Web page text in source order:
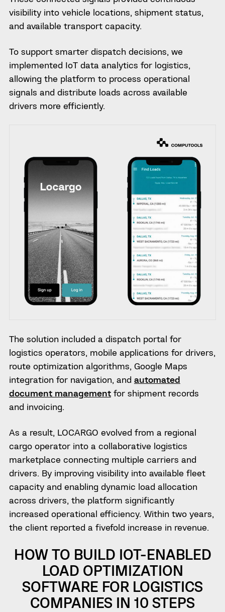
visibility into vehicle locations, shipment status,
and available transport capacity.
To support smarter dispatch decisions, we
implemented IoT data analytics for logistics,
allowing the platform to process operational
signals and distribute loads across available
drivers more efficiently.
The solution included a dispatch portal for
logistics operators, mobile applications for drivers,
route optimization algorithms, Google Maps
integration for navigation, and automated
document managementfor shipment records
and invoicing.
As a result, LOCARGO evolved from a regional
cargo operator into a collaborative logistics
marketplace connecting multiple carriers and
drivers. By improving visibility into available fleet
capacity and enabling dynamic load allocation
across drivers, the platform significantly
increased operational efficiency. Within two years,
the client reported a fivefold increase in revenue.
HOW TO BUILD IOT-ENABLED
LOAD OPTIMIZATION
SOFTWARE FOR LOGISTICS
COMPANIES IN 10 STEPS